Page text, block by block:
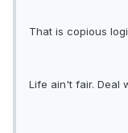
That is copious
Life ain't fair. Deal